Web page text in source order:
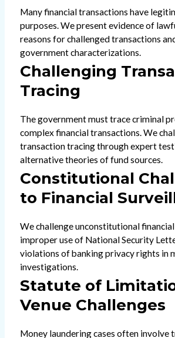
Many financial transactions have
purposes. We present evidence of
reasons for challenged transactions
government characterizations.
Challenging
Tracing
The government must trace criminal
complex financial transactions. We
transaction tracing through expert
alternative theories of fund sources.
Constitutional
to Financial
We challenge unconstitutional
improper use of National Security
violations of banking privacy rights in
investigations.
Statute of
Venue Challenges
Money laundering cases often involve